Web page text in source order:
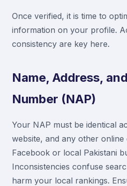
Once verified, it is time to
information on your profile.
consistency are key here.
Name, Address,
Number (NAP)
Your NAP must be identical
website, and any other online
Facebook or local Pakistani
Inconsistencies confuse
harm your local rankings.